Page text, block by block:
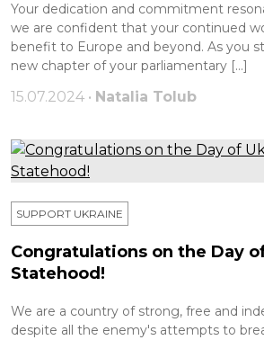
Your dedication and commitment
we are confident that your continued
benefit to Europe and beyond. As you
new chapter of your parliamentary […]
15.07.2024 • Natalia Tolub
SUPPORT UKRAINE
Congratulations on the Day
Statehood!
We are a country of strong, free and
despite all the enemy's attempts to